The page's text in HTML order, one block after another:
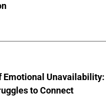
Emotional
to Connect